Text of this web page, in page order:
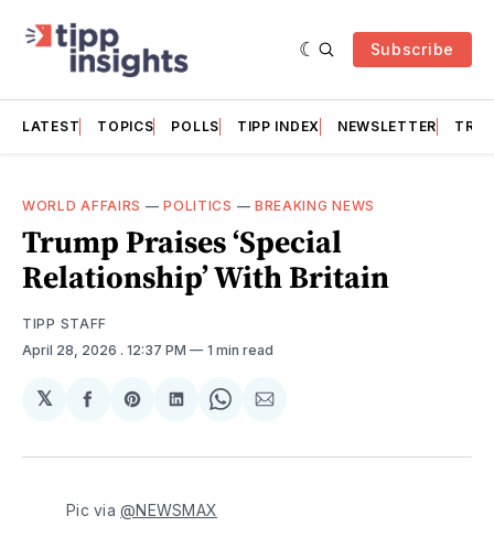
Subscribe
LATEST TOPICS POLLS TIPP INDEX NEWSLETTER
WORLD AFFAIRS —POLITICS — BREAKING NEWS
Trump Praises ‘Special
Relationship’ With Britain
TIPP STAFF
April 28, 2026 . 12:37 PM 1 min read
𝕏
Share
Facebook
Share
Pinterest
Share
LinkedIn
Share
WhatsApp
Share
Email
Pic via @NEWSMAX